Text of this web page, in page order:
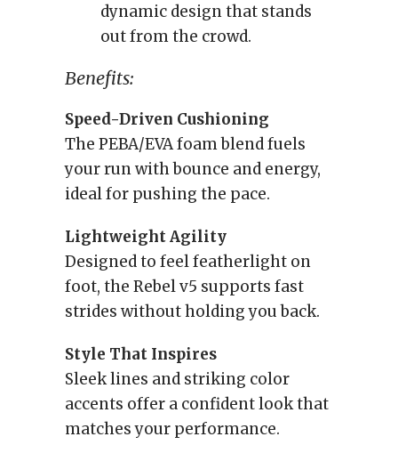
dynamic design that stands
out from the crowd.
Benefits:
Speed-Driven Cushioning
The PEBA/EVA foam blend fuels
your run with bounce and energy,
ideal for pushing the pace.
Lightweight Agility
Designed to feel featherlight on
foot, the Rebel v5 supports fast
strides without holding you back.
Style That Inspires
Sleek lines and striking color
accents offer a confident look that
matches your performance.